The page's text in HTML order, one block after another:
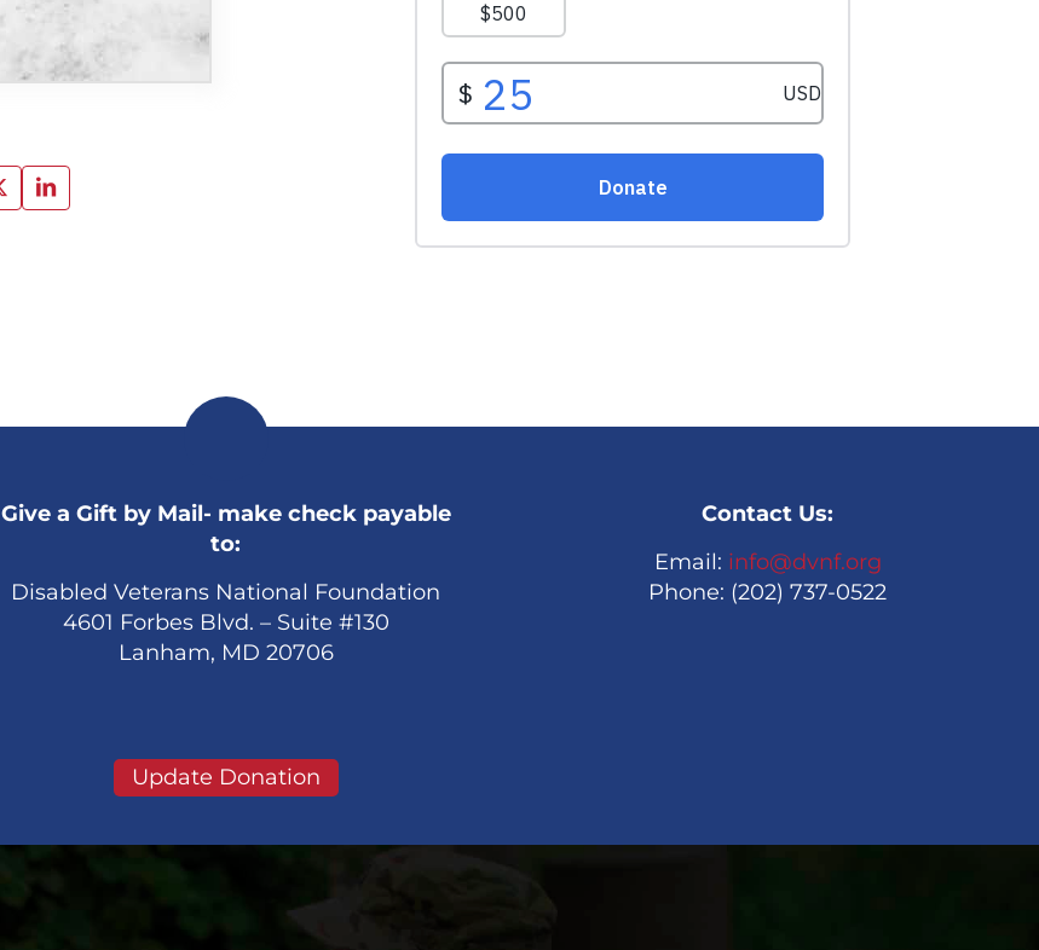
Give a Gift by Mail- make check payable
to:
Disabled Veterans National Foundation
4601 Forbes Blvd. – Suite #130
Lanham, MD 20706
Contact Us:
Email: info@dvnf.org
Phone: (202) 737-0522
Update Donation